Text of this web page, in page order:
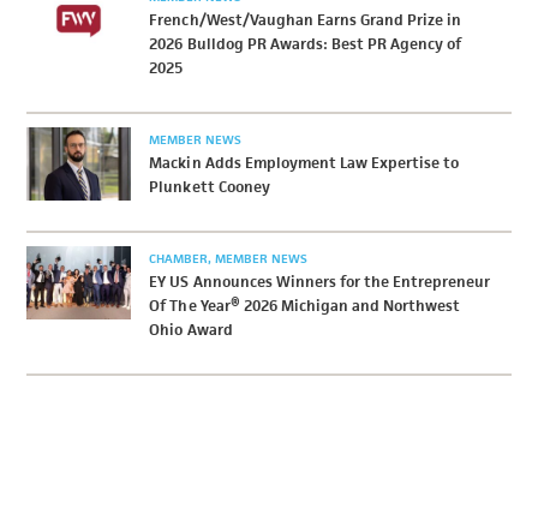
French/West/Vaughan Earns Grand Prize in
2026 Bulldog PR Awards: Best PR Agency of
2025
MEMBER NEWS
Mackin Adds Employment Law Expertise to
Plunkett Cooney
CHAMBER MEMBER NEWS
EY US Announces Winners for the Entrepreneur
Of The Year® 2026 Michigan and Northwest
Ohio Award